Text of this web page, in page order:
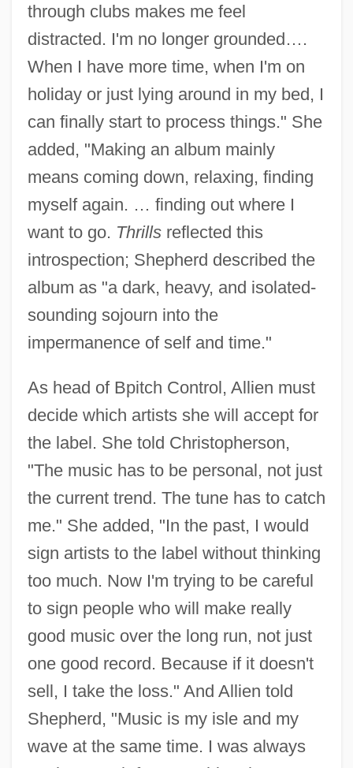
through clubs makes me feel
distracted. I'm no longer grounded….
When I have more time, when I'm on
holiday or just lying around in my bed, I
can finally start to process things." She
added, "Making an album mainly
means coming down, relaxing, finding
myself again. … finding out where I
want to go. Thrillsreflected this
introspection; Shepherd described the
album as "a dark, heavy, and isolated-
sounding sojourn into the
impermanence of self and time."
As head of Bpitch Control, Allien must
decide which artists she will accept for
the label. She told Christopherson,
"The music has to be personal, not just
the current trend. The tune has to catch
me." She added, "In the past, I would
sign artists to the label without thinking
too much. Now I'm trying to be careful
to sign people who will make really
good music over the long run, not just
one good record. Because if it doesn't
sell, I take the loss." And Allien told
Shepherd, "Music is my isle and my
wave at the same time. I was always